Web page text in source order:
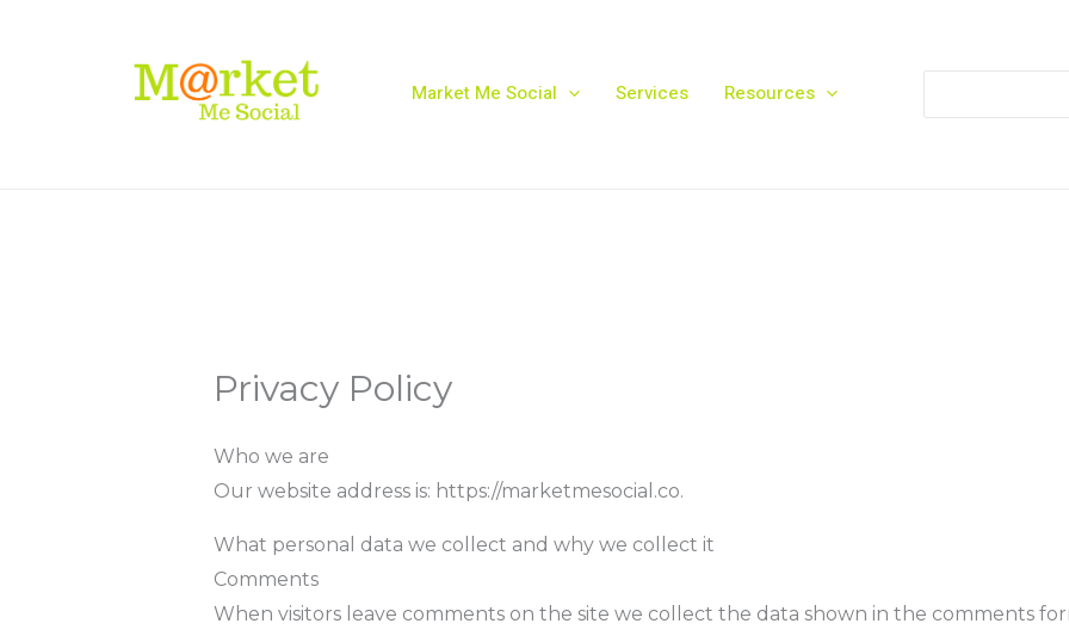
Market Me Social Services Resources
Privacy Policy
Who we are
Our website address is: https://marketmesocial.co.
What personal data we collect and why we collect it
Comments
When visitors leave comments on the site we collect the data shown in the comments